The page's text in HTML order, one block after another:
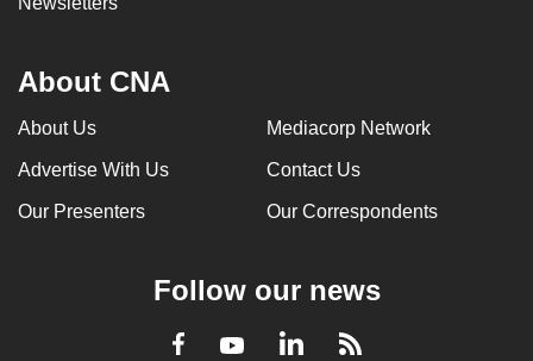
About CNA
About Us Mediacorp Network
Advertise With Us Contact Us
Our Presenters Our Correspondents
Follow our news
Facebook
YoutubeLinkedInRSS